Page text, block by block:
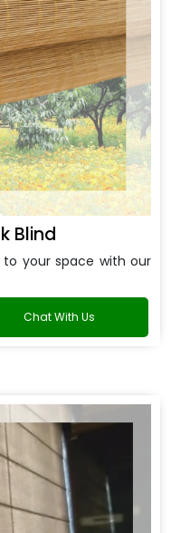
Blind
your space with our
Chat With Us